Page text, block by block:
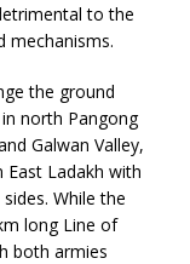
to the
mechanisms.
the ground
north Pangong
Galwan Valley,
Ladakh with
While the
long Line of
both armies